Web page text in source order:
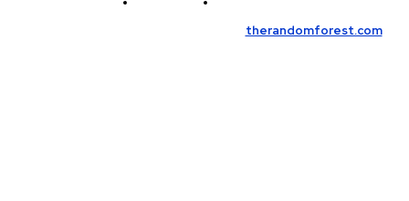
therandomforest.com